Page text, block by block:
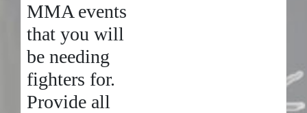
MMA events
that you will
be needing
fighters for.
Provide all